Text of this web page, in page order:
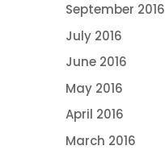
September 2016
July 2016
June 2016
May 2016
April 2016
March 2016